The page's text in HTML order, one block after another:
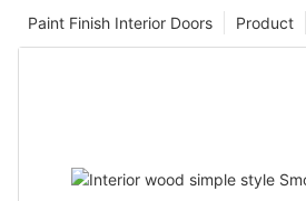
Product
Paint Finish Interior Doors